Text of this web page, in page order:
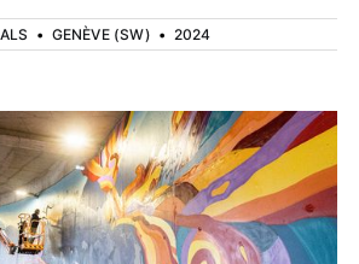
• GENÈVE (SW) • 2024